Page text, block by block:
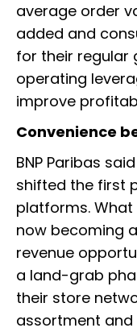
average order
added and
for their regular
operating
improve
Convenience
BNP Paribas
shifted the first
platforms.
now becoming
revenue
a land-grab
their store
assortment and